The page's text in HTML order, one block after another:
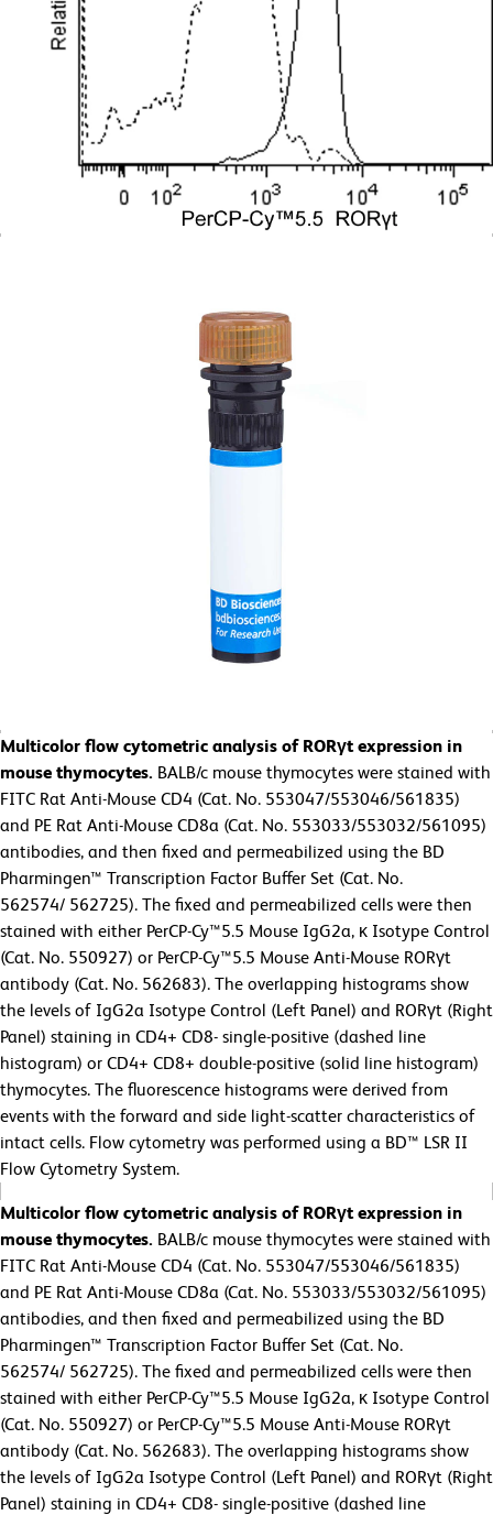
Multicolor flow cytometric analysis of RORγt expression in
mouse thymocytes. BALB/c mouse thymocytes were stained with
FITC Rat Anti-Mouse CD4 (Cat. No. 553047/553046/561835)
and PE Rat Anti-Mouse CD8a (Cat. No. 553033/553032/561095)
antibodies, and then fixed and permeabilized using the BD
Pharmingen™ Transcription Factor Buffer Set (Cat. No.
562574/ 562725). The fixed and permeabilized cells were then
stained with either PerCP-Cy™5.5 Mouse IgG2a, κ Isotype Control
(Cat. No. 550927) or PerCP-Cy™5.5 Mouse Anti-Mouse RORγt
antibody (Cat. No. 562683). The overlapping histograms show
the levels of IgG2a Isotype Control (Left Panel) and RORγt (Right
Panel) staining in CD4+ CD8- single-positive (dashed line
histogram) or CD4+ CD8+ double-positive (solid line histogram)
thymocytes. The fluorescence histograms were derived from
events with the forward and side light-scatter characteristics of
intact cells. Flow cytometry was performed using a BD™ LSR II
Flow Cytometry System.
Multicolor flow cytometric analysis of RORγt expression in
mouse thymocytes. BALB/c mouse thymocytes were stained with
FITC Rat Anti-Mouse CD4 (Cat. No. 553047/553046/561835)
and PE Rat Anti-Mouse CD8a (Cat. No. 553033/553032/561095)
antibodies, and then fixed and permeabilized using the BD
Pharmingen™ Transcription Factor Buffer Set (Cat. No.
562574/ 562725). The fixed and permeabilized cells were then
stained with either PerCP-Cy™5.5 Mouse IgG2a, κ Isotype Control
(Cat. No. 550927) or PerCP-Cy™5.5 Mouse Anti-Mouse RORγt
antibody (Cat. No. 562683). The overlapping histograms show
the levels of IgG2a Isotype Control (Left Panel) and RORγt (Right
Panel) staining in CD4+ CD8- single-positive (dashed line